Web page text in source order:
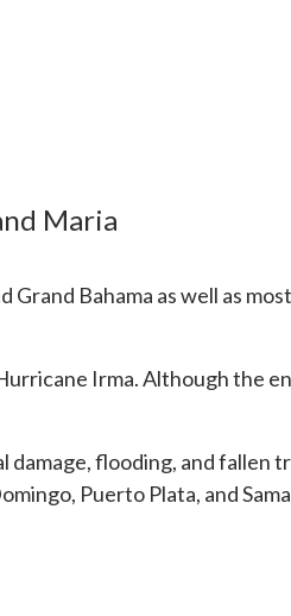
Maria
Grand Bahama as well as
Irma. Although the
damage, flooding, and fallen
Puerto Plata, and